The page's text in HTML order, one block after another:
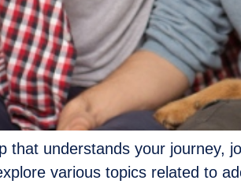
that understands your journey,
various topics related to